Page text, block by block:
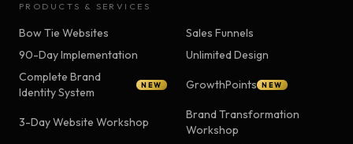
PRODUCTS & SERVICES
Bow Tie Websites
Sales Funnels
90-Day Implementation
Unlimited Design
Complete Brand
Identity System
NEW GrowthPoints NEW
3-Day Website Workshop
Brand Transformation
Workshop